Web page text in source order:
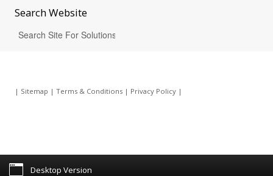
SearchWebsite
| Sitemap | Terms & Conditions| Privacy Policy|
Desktop Version